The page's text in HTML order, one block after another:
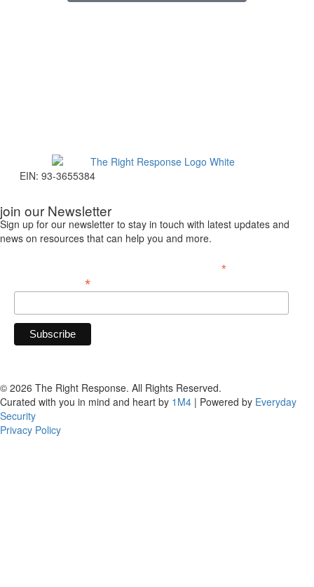
EIN: 93-3655384
join our Newsletter
Sign up for our newsletter to stay in touch with latest updates and
news on resources that can help you and more.
*indicates required
*
© 2026 The Right Response. All Rights Reserved.
Curated with you in mind and heart by 1M4 | Powered by Everyday
Security
Privacy Policy